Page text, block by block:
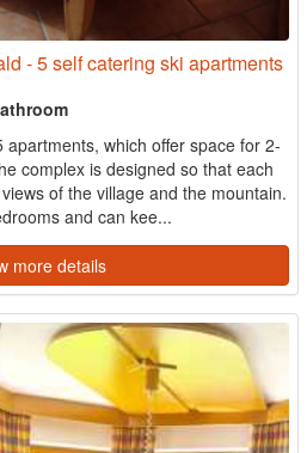
- 5 self catering ski apartments
which offer space for 2-
complex is designed so that each
of the village and the mountain.
and can kee...
more details